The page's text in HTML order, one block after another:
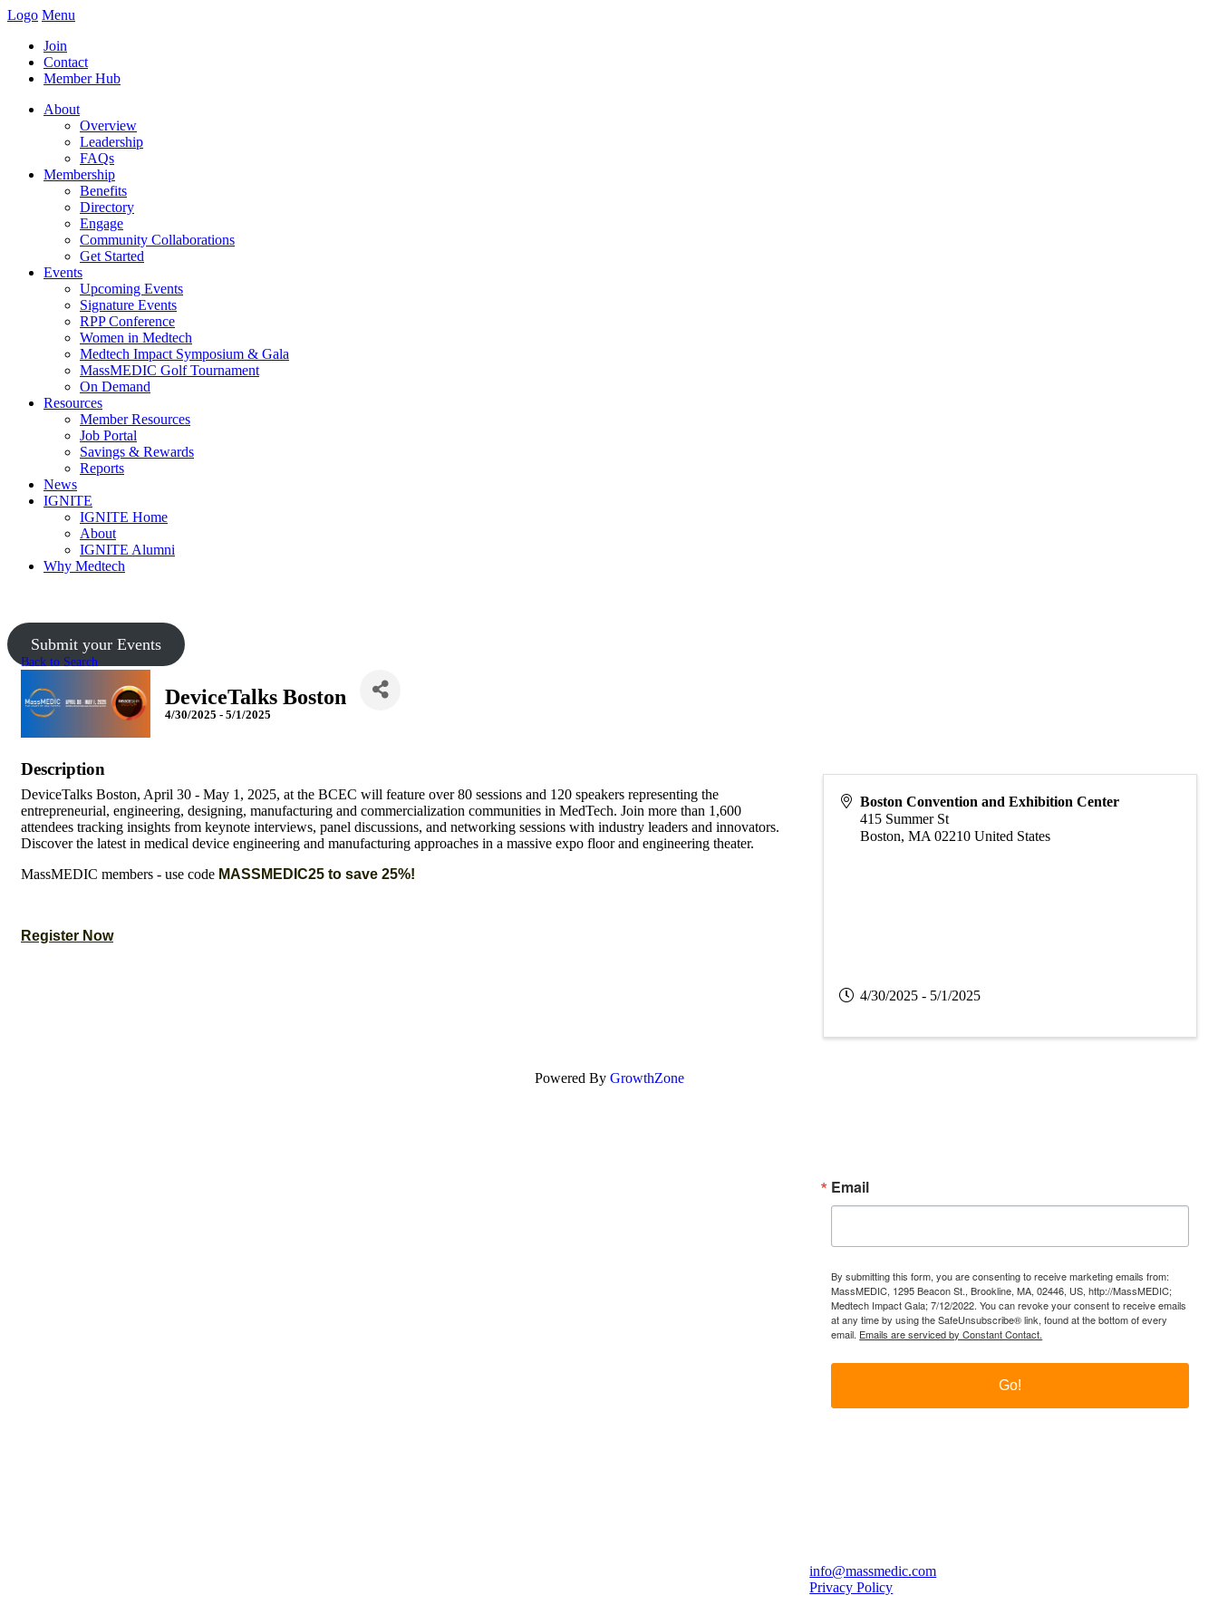
Logo Menu
Join
Contact
Member Hub
About
Overview
Leadership
FAQs
Membership
Benefits
Directory
Engage
Community Collaborations
Get Started
Events
Upcoming Events
Signature Events
RPP Conference
Women in Medtech
Medtech Impact Symposium & Gala
MassMEDIC Golf Tournament
On Demand
Resources
Member Resources
Job Portal
Savings & Rewards
Reports
News
IGNITE
IGNITE Home
About
IGNITE Alumni
Why Medtech
Submit your Events
Back to Search
DeviceTalks Boston
4/30/2025 - 5/1/2025
Description
DeviceTalks Boston, April 30 - May 1, 2025, at the BCEC will feature over 80 sessions and 120 speakers representing the
entrepreneurial, engineering, designing, manufacturing and commercialization communities in MedTech. Join more than 1,600
attendees tracking insights from keynote interviews, panel discussions, and networking sessions with industry leaders and innovators.
Discover the latest in medical device engineering and manufacturing approaches in a massive expo floor and engineering theater.
MassMEDIC members - use code MASSMEDIC25 to save 25%!
Register Now
Boston Convention and Exhibition Center
415 Summer St
Boston,MA 02210 United States
4/30/2025 - 5/1/2025
Powered By GrowthZone
Email
By submitting this form, you are consenting to receive marketing emails from:
MassMEDIC, 1295 Beacon St., Brookline, MA, 02446, US, http://MassMEDIC;
Medtech Impact Gala; 7/12/2022. You can revoke your consent to receive emails
at any time by using the SafeUnsubscribe® link, found at the bottom of every
email. Emails are serviced by Constant Contact.
Go!
info@massmedic.com
Privacy Policy